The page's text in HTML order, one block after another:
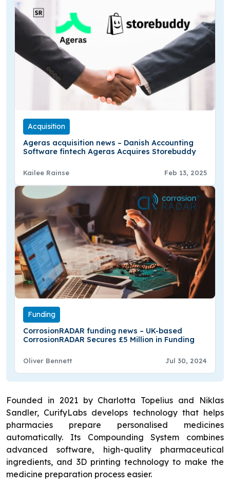
Acquisition
Ageras acquisition news – Danish Accounting
Software fintech Ageras Acquires Storebuddy
Kailee Rainse Feb 13, 2025
Funding
CorrosionRADAR funding news – UK-based
CorrosionRADAR Secures £5 Million in Funding
Oliver Bennett Jul 30, 2024
Founded in 2021 by Charlotta Topelius and Niklas
Sandler, CurifyLabs develops technology that helps
pharmacies prepare personalised medicines
automatically. Its Compounding System combines
advanced software, high-quality pharmaceutical
ingredients, and 3D printing technology to make the
medicine preparation process easier.